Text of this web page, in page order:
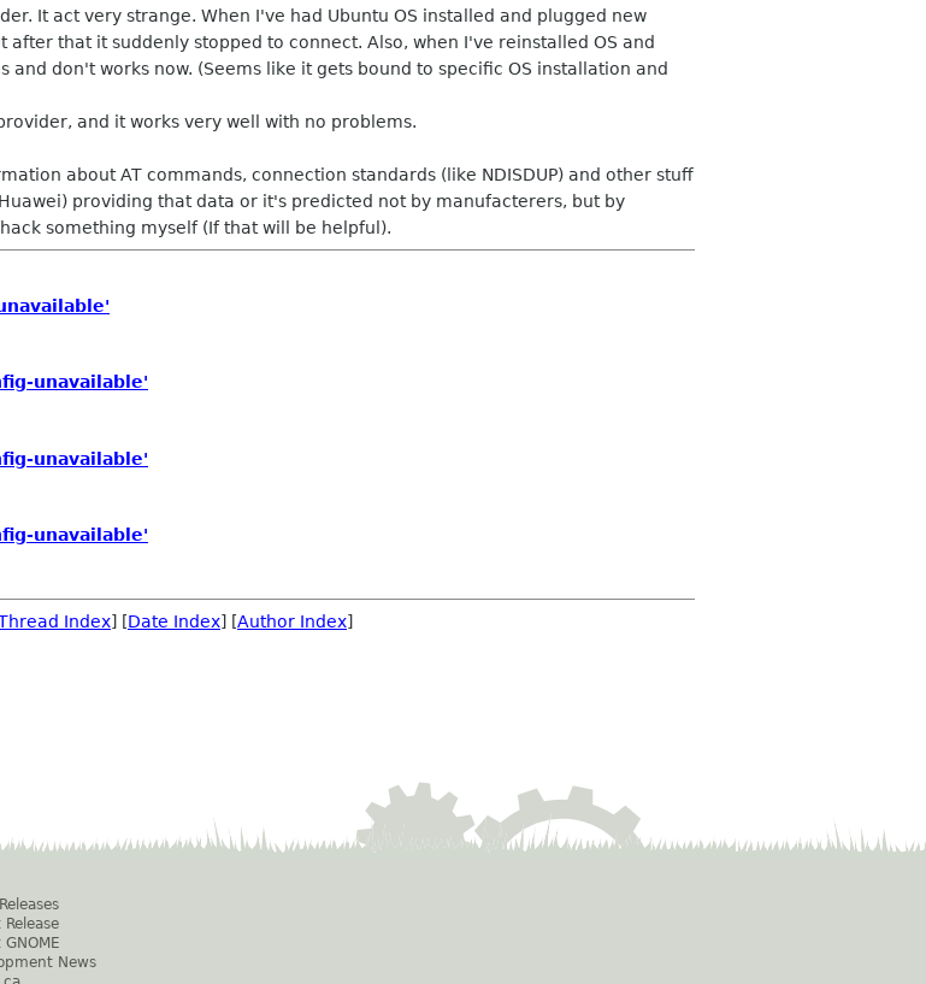
It act very strange. When I've had Ubuntu OS installed and plugged new
that it suddenly stopped to connect. Also, when I've reinstalled OS and
don't works now. (Seems like it gets bound to specific OS installation and
and it works very well with no problems.
about AT commands, connection standards (like NDISDUP) and other stuff
providing that data or it's predicted not by manufacterers, but by
something myself (If that will be helpful).
unavailable'
unavailable'
unavailable'
Index] [Date Index] [Author Index]
Release
GNOME
News